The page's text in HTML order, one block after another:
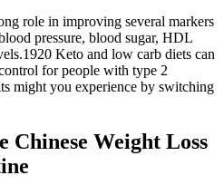
role in improving several markers
pressure, blood sugar, HDL
Keto and low carb diets can
for people with type 2
might you experience by switching
Chinese Weight Loss